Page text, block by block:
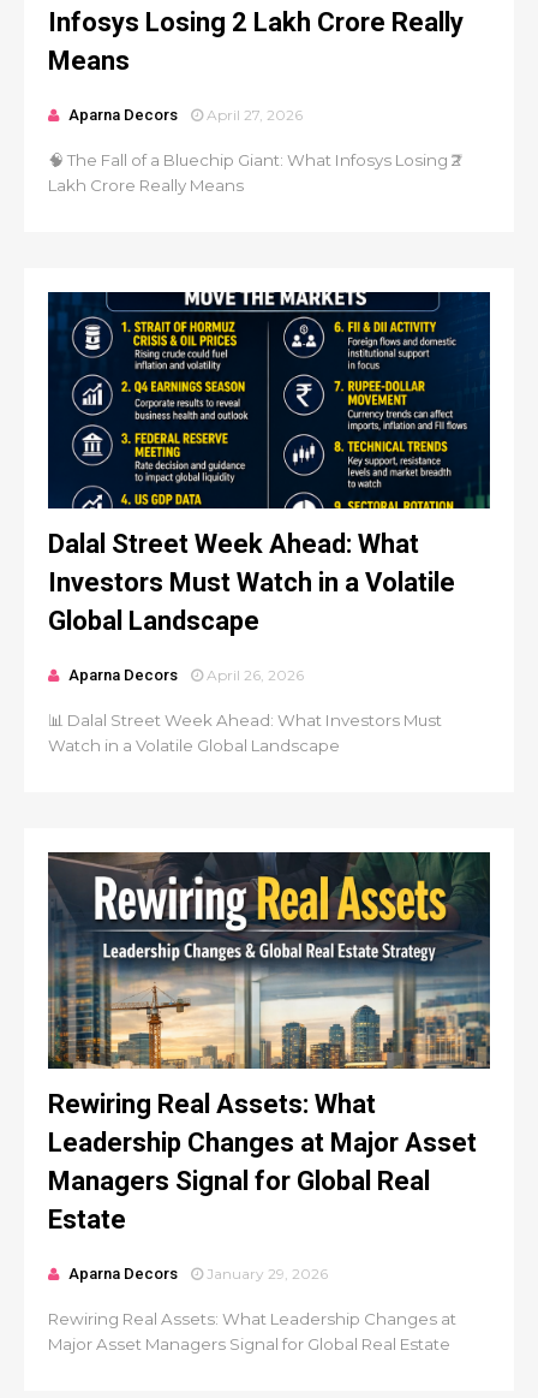
Infosys Losing ₹2 Lakh Crore Really
Means
Aparna Decors April 27, 2026
🧠 The Fall of a Bluechip Giant: What Infosys Losing ₹2
Lakh Crore Really Means
Dalal Street Week Ahead: What
Investors Must Watch in a Volatile
Global Landscape
Aparna Decors April 26, 2026
📊 Dalal Street Week Ahead: What Investors Must
Watch in a Volatile Global Landscape
Rewiring Real Assets: What
Leadership Changes at Major Asset
Managers Signal for Global Real
Estate
Aparna Decors January 29, 2026
Rewiring Real Assets: What Leadership Changes at
Major Asset Managers Signal for Global Real Estate